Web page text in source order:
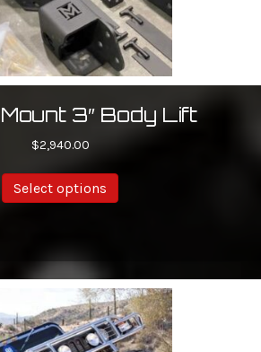
3″ Body Lift
$2,940.00
Select options